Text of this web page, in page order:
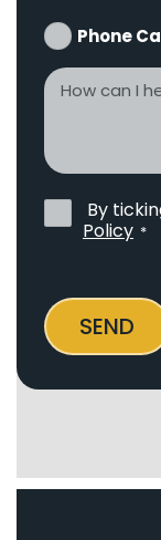
Phone
How
help?
Privacy
Policy*
By
Policy *
SEND